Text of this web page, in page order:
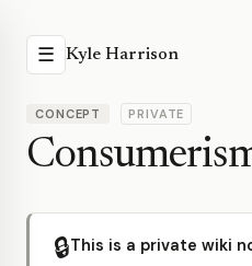
☰ Kyle Harrison
CONCEPT PRIVATE
🔒This is a private wiki